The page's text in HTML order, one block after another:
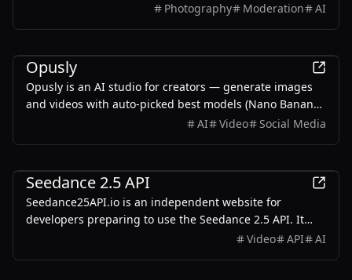
generated, providing graded conclusions based on
Photography Moderation AI
Opusly
Opusly is an AI studio for creators — generate images
and videos with auto-picked best models (Nano Banana
2, GPT-Image-2, Seedance 2.0), or use one-click scene
AI Video Social Media
Seedance 2.5 API
Seedance25API.io is an independent website for
developers preparing to use the Seedance 2.5 API. It
provides API availability updates, expectedVideo API AI